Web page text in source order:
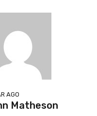
AGO
Matheson